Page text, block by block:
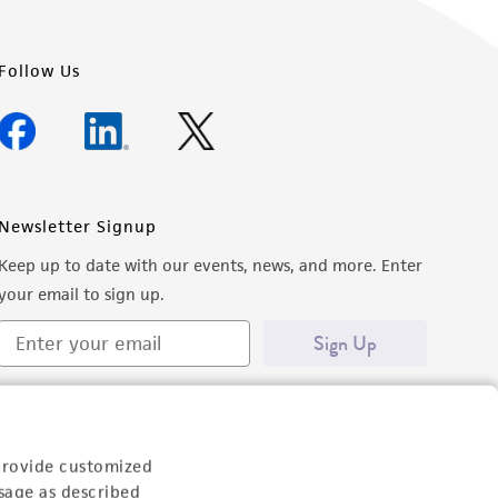
customized
as described
Follow Us
Newsletter Signup
Keep up to date with our events, news, and more. Enter
email to sign up.
Sign Up